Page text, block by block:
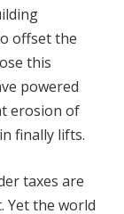
offset the
this
powered
erosion of
finally lifts.
taxes are
Yet the world